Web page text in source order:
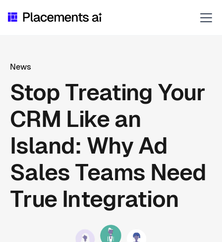
News
Stop Treating Your
CRM Like an
Island: Why Ad
Sales Teams Need
True Integration